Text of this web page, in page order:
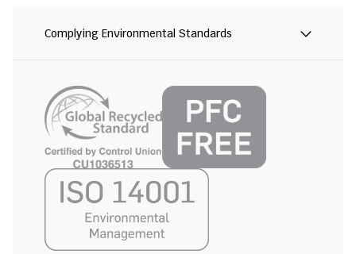
Complying Environmental Standards